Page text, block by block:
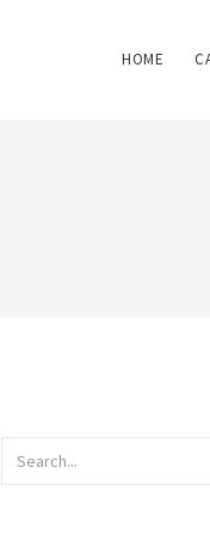
HOME